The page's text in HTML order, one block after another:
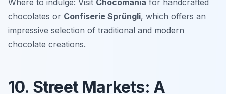
Where to indulge: Visit Chocomania for handcrafted
chocolates or Confiserie Sprüngli, which offers an
impressive selection of traditional and modern
chocolate creations.
10. Street Markets: A